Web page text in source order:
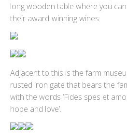
long wooden table where you
their award-winning wines.
Adjacent to this is the farm
rusted iron gate that bears the
with the words ‘Fides spes et
hope and love’.